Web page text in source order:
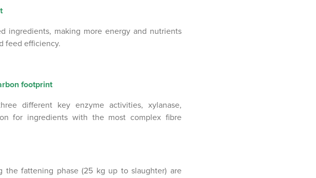
ingredients, making more energy and nutrients
feed efficiency.
footprint
different key enzyme activities, xylanase,
for ingredients with the most complex fibre
the fattening phase (25 kg up to slaughter) are